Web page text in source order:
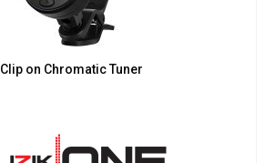
Clip on Chromatic Tuner